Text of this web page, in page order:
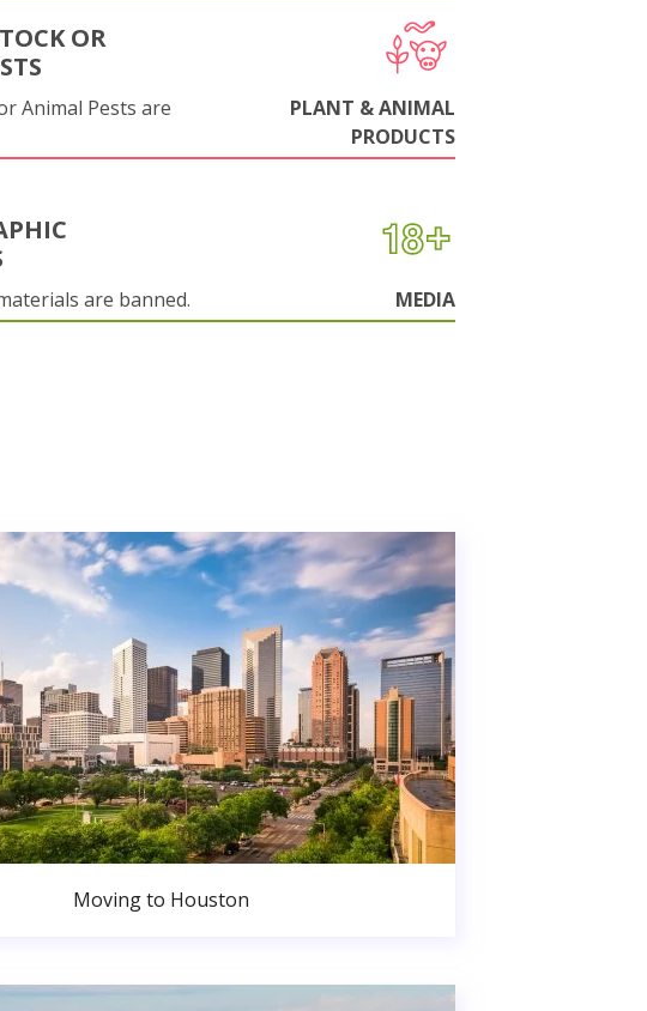
OR
Animal Pests are
PLANT & ANIMAL
PRODUCTS
are banned. MEDIA
Moving to Houston